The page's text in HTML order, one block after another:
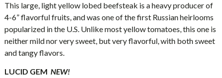
This large, light yellow lobed beefsteak is a heavy producer of
4-6” flavorful fruits, and was one of the first Russian heirlooms
popularized in the U.S. Unlike most yellow tomatoes, this one is
neither mild nor very sweet, but very flavorful, with both sweet
and tangy flavors.
LUCID GEM NEW!